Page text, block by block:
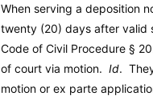
When serving a deposition
twenty (20) days after valid
Code of Civil Procedure §
of court via motion. Id.
motion or ex parte